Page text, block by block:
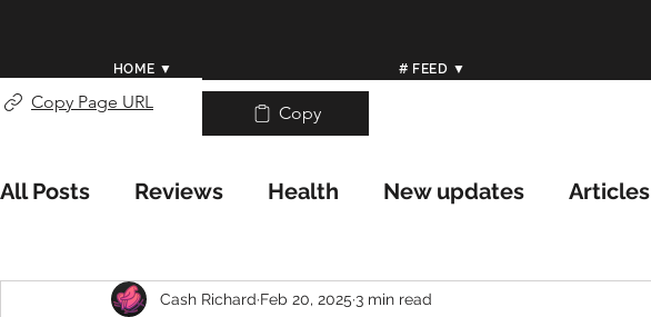
HOME ▼ # FEED ▼
Copy Page URL
All Posts Reviews Health New updates Articles
Weather/Meteorology Worldwide Weather News
Cash Richard Feb 20, 2025 3 min read
Copy